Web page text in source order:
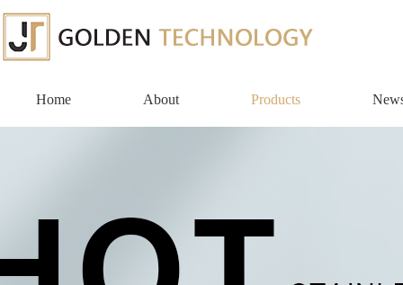
Home About Products